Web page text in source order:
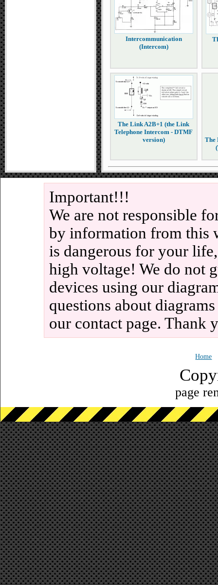
Intercommunication
(Intercom)
The Link A2B+1 (the Link
Telephone Intercom - DTMF
version)
The
Important!!!
We are not responsible
by information from this
is dangerous for your
high voltage! We do not
devices using our
questions about
our contact page. Thank
Home
page